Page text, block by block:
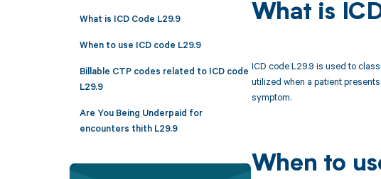
What is ICD Code L29.9
When to use ICD code L29.9
Billable CTP codes related to ICD code
L29.9
Are You Being Underpaid for
encounters thith L29.9
What is
ICD code L29.9 is used to
utilized when a patient
symptom.
When to